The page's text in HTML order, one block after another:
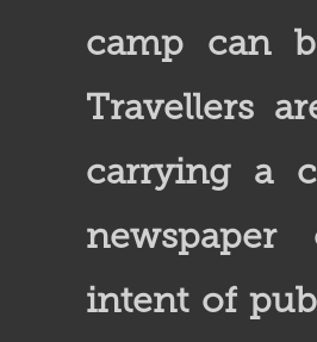
camp can
Travellers
carrying a
intent of